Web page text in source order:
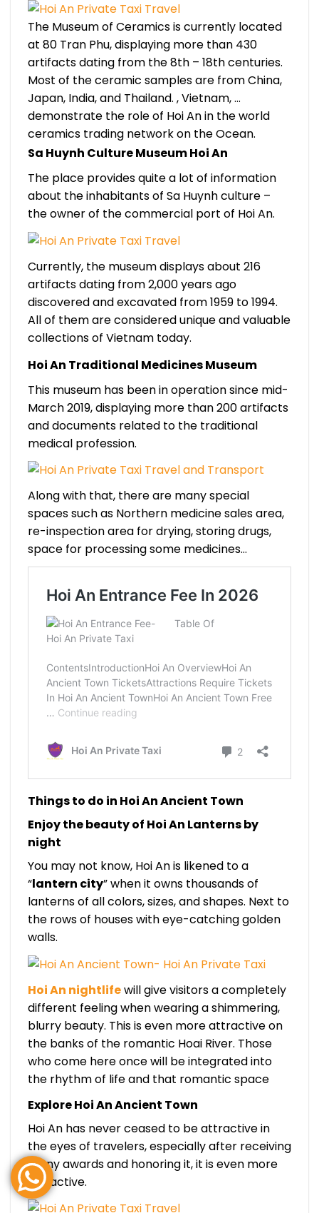
The Museum of Ceramics is currently located
at 80 Tran Phu, displaying more than 430
artifacts dating from the 8th – 18th centuries.
Most of the ceramic samples are from China,
Japan, India, and Thailand. , Vietnam, …
demonstrate the role of Hoi An in the world
ceramics trading network on the Ocean.
Sa Huynh Culture Museum Hoi An
The place provides quite a lot of information
about the inhabitants of Sa Huynh culture –
the owner of the commercial port of Hoi An.
Currently, the museum displays about 216
artifacts dating from 2,000 years ago
discovered and excavated from 1959 to 1994.
All of them are considered unique and valuable
collections of Vietnam today.
Hoi An Traditional Medicines Museum
This museum has been in operation since mid-
March 2019, displaying more than 200 artifacts
and documents related to the traditional
medical profession.
Along with that, there are many special
spaces such as Northern medicine sales area,
re-inspection area for drying, storing drugs,
space for processing some medicines…
Things to do in Hoi An Ancient Town
Enjoy the beauty of Hoi An Lanterns by
night
You may not know, Hoi An is likened to a
“lantern city” when it owns thousands of
lanterns of all colors, sizes, and shapes. Next to
the rows of houses with eye-catching golden
walls.
Hoi An nightlifewill give visitors a completely
different feeling when wearing a shimmering,
blurry beauty. This is even more attractive on
the banks of the romantic Hoai River. Those
who come here once will be integrated into
the rhythm of life and that romantic space
Explore Hoi An Ancient Town
Hoi An has never ceased to be attractive in
the eyes of travelers, especially after receiving
many awards and honoring it, it is even more
attractive.